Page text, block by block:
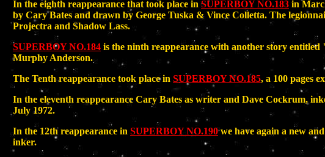
In the eighth reappearance that took place in SUPERBOY NO.183 in
by Cary Bates and drawn by George Tuska & Vince Colletta. The
Projectra and Shadow Lass.
SUPERBOY NO.184 is the ninth reappearance with another story
Murphy Anderson.
The Tenth reappearance took place in SUPERBOY NO.185, a 100 pages
In the eleventh reappearance Cary Bates as writer and Dave Cockrum,
July 1972.
In the 12th reappearance in SUPERBOY NO.190we have again a new
inker.